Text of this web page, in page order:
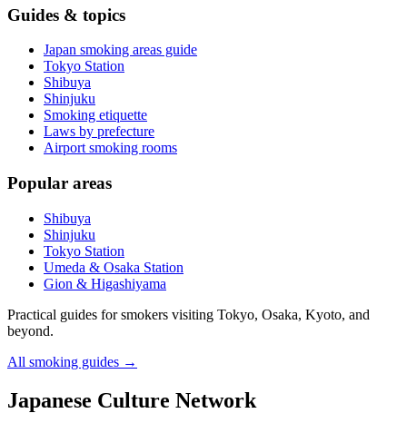
Guides & topics
Japan smoking areas guide
Tokyo Station
Shibuya
Shinjuku
Smoking etiquette
Laws by prefecture
Airport smoking rooms
Popular areas
Shibuya
Shinjuku
Tokyo Station
Umeda & Osaka Station
Gion & Higashiyama
Practical guides for smokers visiting Tokyo, Osaka, Kyoto, and
beyond.
All smoking guides →
Japanese Culture Network